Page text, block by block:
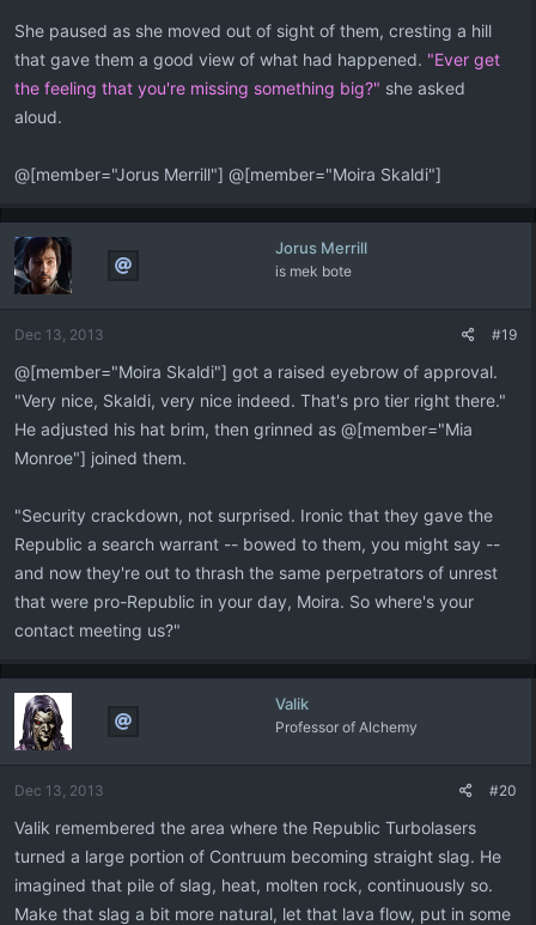
She paused as she moved out of sight of them, cresting a hill
that gave them a good view of what had happened. "Ever get
the feeling that you're missing something big?" she asked
aloud.
@[member="Jorus Merrill"] @[member="Moira Skaldi"]
Jorus Merrill
is mek bote
Dec 13, 2013 #19
@[member="Moira Skaldi"] got a raised eyebrow of approval.
"Very nice, Skaldi, very nice indeed. That's pro tier right there."
He adjusted his hat brim, then grinned as @[member="Mia
Monroe"] joined them.
"Security crackdown, not surprised. Ironic that they gave the
Republic a search warrant -- bowed to them, you might say --
and now they're out to thrash the same perpetrators of unrest
that were pro-Republic in your day, Moira. So where's your
contact meeting us?"
Valik
Professor of Alchemy
Dec 13, 2013 #20
Valik remembered the area where the Republic Turbolasers
turned a large portion of Contruum becoming straight slag. He
imagined that pile of slag, heat, molten rock, continuously so.
Make that slag a bit more natural, let that lava flow, put in some